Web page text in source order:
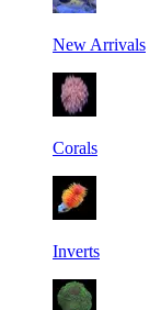
New Arrivals
Corals
Inverts